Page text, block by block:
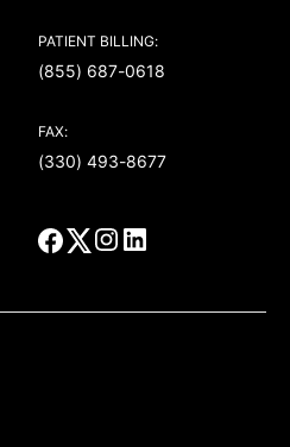
PATIENT BILLING:
(855) 687-0618
FAX:
(330) 493-8677